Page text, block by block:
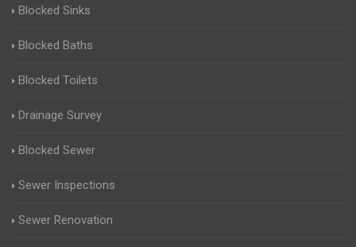
Blocked Sinks
Blocked Baths
Blocked Toilets
Drainage Survey
Blocked Sewer
Sewer Inspections
Sewer Renovation